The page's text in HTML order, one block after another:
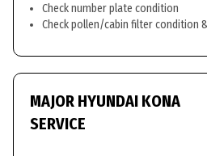
Check number plate condition
Check pollen/cabin filter condition
MAJOR HYUNDAI KONA
SERVICE